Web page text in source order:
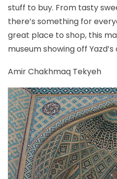
stuff to buy. From tasty
there’s something for
great place to shop, this
museum showing off
Amir Chakhmaq Tekyeh